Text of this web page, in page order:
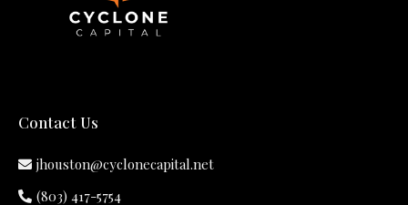
Contact Us
jhouston@cyclonecapital.net
(803) 417-5754